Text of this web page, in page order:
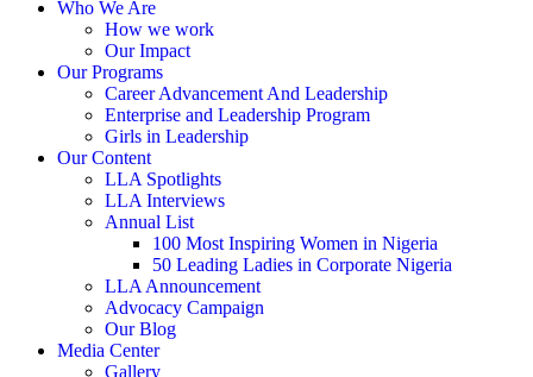
Who We Are
How we work
Our Impact
Our Programs
Career Advancement And Leadership
Enterprise and Leadership Program
Girls in Leadership
Our Content
LLA Spotlights
LLA Interviews
Annual List
100 Most Inspiring Women in Nigeria
50 Leading Ladies in Corporate Nigeria
LLA Announcement
Advocacy Campaign
Our Blog
Media Center
Gallery